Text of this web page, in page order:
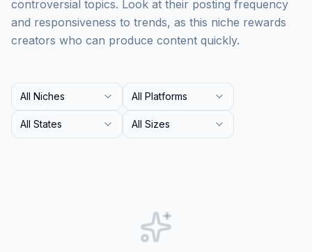
controversial topics. Look at their posting frequency
and responsiveness to trends, as this niche rewards
creators who can produce content quickly.
All Niches All Platforms
All States All Sizes